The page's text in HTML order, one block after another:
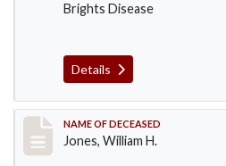
Brights Disease
Details
Record #575
NAME OF DECEASED
Jones, William H.